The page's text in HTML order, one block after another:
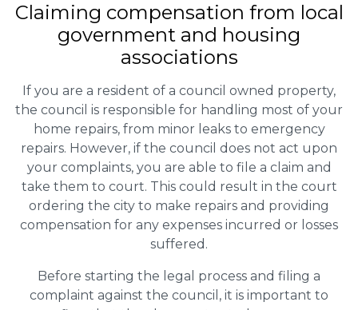
Claiming compensation from local
government and housing
associations
If you are a resident of a council owned property,
the council is responsible for handling most of your
home repairs, from minor leaks to emergency
repairs. However, if the council does not act upon
your complaints, you are able to file a claim and
take them to court. This could result in the court
ordering the city to make repairs and providing
compensation for any expenses incurred or losses
suffered.
Before starting the legal process and filing a
complaint against the council, it is important to